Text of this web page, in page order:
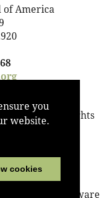
you
website.
cookies
of America
America All Rights
Software